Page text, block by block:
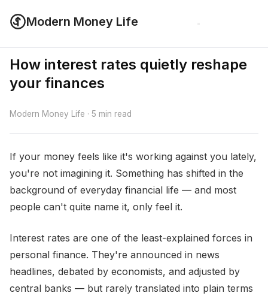
Modern Money Life
How interest rates quietly reshape
your finances
Modern Money Life · 5 min read
If your money feels like it's working against you lately,
you're not imagining it. Something has shifted in the
background of everyday financial life — and most
people can't quite name it, only feel it.
Interest rates are one of the least-explained forces in
personal finance. They're announced in news
headlines, debated by economists, and adjusted by
central banks — but rarely translated into plain terms